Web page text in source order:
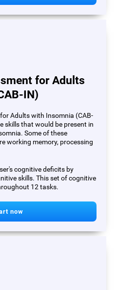
for Adults
IN)
Adults with Insomnia (CAB-
skills that would be present in
Some of these
working memory, processing
cognitive deficits by
skills. This set of cognitive
12 tasks.
now